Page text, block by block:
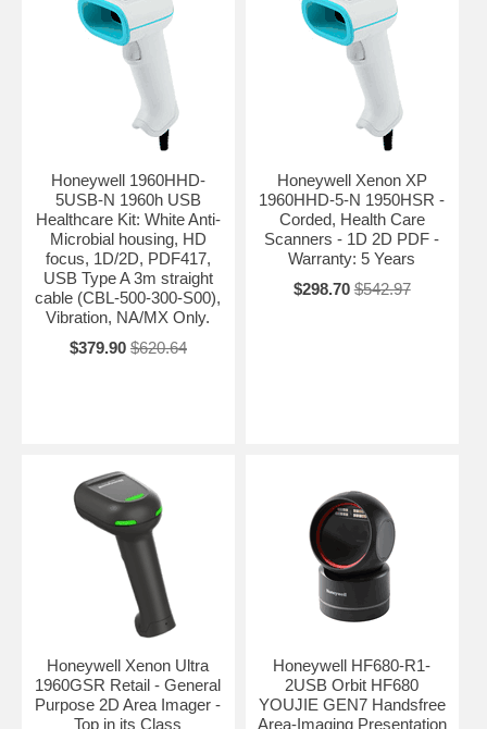
Honeywell 1960HHD-
5USB-N 1960h USB
Healthcare Kit: White Anti-
Microbial housing, HD
focus, 1D/2D, PDF417,
USB Type A 3m straight
cable (CBL-500-300-S00),
Vibration, NA/MX Only.
$379.90 $620.64
Honeywell Xenon XP
1960HHD-5-N 1950HSR -
Corded, Health Care
Scanners - 1D 2D PDF -
Warranty: 5 Years
$298.70 $542.97
Honeywell Xenon Ultra
1960GSR Retail - General
Purpose 2D Area Imager -
Top in its Class
Honeywell HF680-R1-
2USB Orbit HF680
YOUJIE GEN7 Handsfree
Area-Imaging Presentation